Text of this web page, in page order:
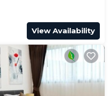
View Availability